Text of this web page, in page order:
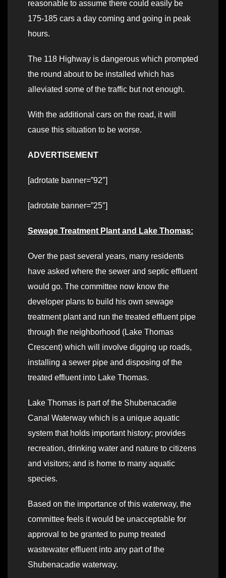
reasonable to assume there could easily be
175-185 cars a day coming and going in peak
hours.
The 118 Highway is dangerous which prompted
the round about to be installed which has
alleviated some of the traffic but not enough.
With the additional cars on the road, it will
cause this situation to be worse.
ADVERTISEMENT
[adrotate banner=”92″]
[adrotate banner=”25″]
Sewage Treatment Plant and Lake Thomas:
Over the past several years, many residents
have asked where the sewer and septic effluent
would go. The committee now know the
developer plans to build his own sewage
treatment plant and run the treated effluent pipe
through the neighborhood (Lake Thomas
Crescent) which will involve digging up roads,
installing a sewer pipe and disposing of the
treated effluent into Lake Thomas.
Lake Thomas is part of the Shubenacadie
Canal Waterway which is a unique aquatic
system that holds important history; provides
recreation, drinking water and nature to citizens
and visitors; and is home to many aquatic
species.
Based on the importance of this waterway, the
committee feels it would be unacceptable for
approval to be granted to pump treated
wastewater effluent into any part of the
Shubenacadie waterway.